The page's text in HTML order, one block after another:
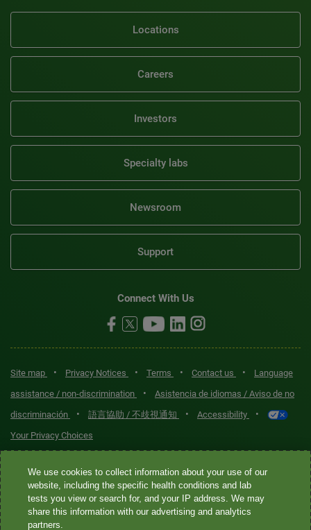
Locations
Careers
Investors
Specialty labs
Newsroom
Support
Connect With Us
Site map • Privacy Notices • Terms • Contact us •
Language
assistance / non-discrimination
•
Asistencia de idiomas / Aviso de no
discriminación
• 語言協助 / 不歧視通知 • Accessibility •
Your Privacy Choices
Quest® is the brand name used for services offered by Quest
Diagnostics Incorporated and its affiliated companies. Quest
Diagnostics Incorporated and certain affiliates are CLIA-certified
laboratories that provide HIPAA-covered services. Other affiliates
We use cookies to collect information about your use of our
website, including the specific health conditions and lab
tests you view or search for, and your IP address. We may
share this information with our advertising and analytics
partners.